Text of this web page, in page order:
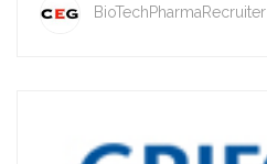
BioTechPharmaRecruiter